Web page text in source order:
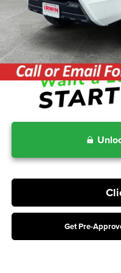
Includes 2-Years No-Cost
Includes 2-Years No-Cost
Includes 2-Years No-Cost
Get Pre-